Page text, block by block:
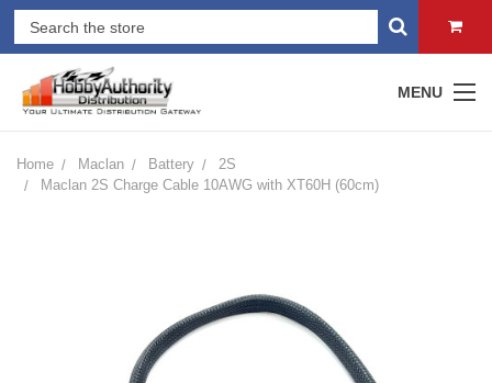
MENU
Home Maclan Battery
2S
Maclan 2S Charge Cable 10AWG with XT60H (60cm)